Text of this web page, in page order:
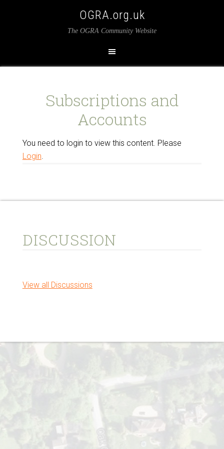
OGRA.org.uk
The OGRA Community Website
Subscriptions and
Accounts
You need to login to view this content. Please
Login.
DISCUSSION
View all Discussions